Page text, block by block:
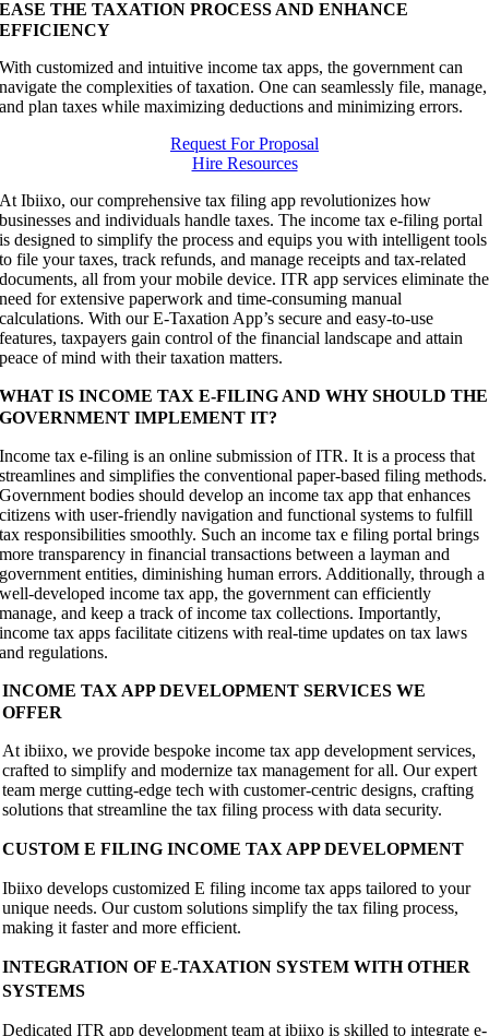
EASE THE TAXATION PROCESS AND ENHANCE
EFFICIENCY
With customized and intuitive income tax apps, the government can
navigate the complexities of taxation. One can seamlessly file, manage,
and plan taxes while maximizing deductions and minimizing errors.
Request For Proposal
Hire Resources
At Ibiixo, our comprehensive tax filing app revolutionizes how
businesses and individuals handle taxes. The income tax e-filing portal
is designed to simplify the process and equips you with intelligent tools
to file your taxes, track refunds, and manage receipts and tax-related
documents, all from your mobile device. ITR app services eliminate the
need for extensive paperwork and time-consuming manual
calculations. With our E-Taxation App’s secure and easy-to-use
features, taxpayers gain control of the financial landscape and attain
peace of mind with their taxation matters.
WHAT IS INCOME TAX E-FILING AND WHY SHOULD THE
GOVERNMENT IMPLEMENT IT?
Income tax e-filing is an online submission of ITR. It is a process that
streamlines and simplifies the conventional paper-based filing methods.
Government bodies should develop an income tax app that enhances
citizens with user-friendly navigation and functional systems to fulfill
tax responsibilities smoothly. Such an income tax e filing portal brings
more transparency in financial transactions between a layman and
government entities, diminishing human errors. Additionally, through a
well-developed income tax app, the government can efficiently
manage, and keep a track of income tax collections. Importantly,
income tax apps facilitate citizens with real-time updates on tax laws
and regulations.
INCOME TAX APP DEVELOPMENT SERVICES WE
OFFER
At ibiixo, we provide bespoke income tax app development services,
crafted to simplify and modernize tax management for all. Our expert
team merge cutting-edge tech with customer-centric designs, crafting
solutions that streamline the tax filing process with data security.
CUSTOM E FILING INCOME TAX APP DEVELOPMENT
Ibiixo develops customized E filing income tax apps tailored to your
unique needs. Our custom solutions simplify the tax filing process,
making it faster and more efficient.
INTEGRATION OF E-TAXATION SYSTEM WITH OTHER
SYSTEMS
Dedicated ITR app development team at ibiixo is skilled to integrate e-